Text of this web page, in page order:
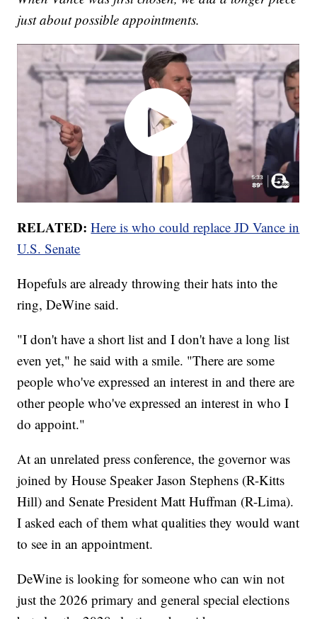
just about possible appointments.
RELATED: Here is who could replace JD Vance in
U.S. Senate
Hopefuls are already throwing their hats into the
ring, DeWine said.
"I don't have a short list and I don't have a long list
even yet," he said with a smile. "There are some
people who've expressed an interest in and there are
other people who've expressed an interest in who I
do appoint."
At an unrelated press conference, the governor was
joined by House Speaker Jason Stephens (R-Kitts
Hill) and Senate President Matt Huffman (R-Lima).
I asked each of them what qualities they would want
to see in an appointment.
DeWine is looking for someone who can win not
just the 2026 primary and general special elections